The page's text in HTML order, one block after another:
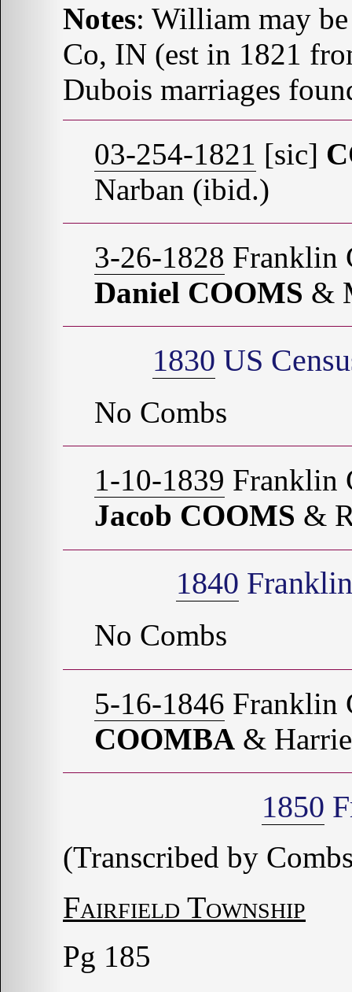
Notes: William may
Co, IN (est in 1821
Dubois marriages
03-254-1821 [sic]
Narban (ibid.)
3-26-1828 Franklin
Daniel COOMS &
1830 US
No Combs
1-10-1839 Franklin
Jacob COOMS &
1840
No Combs
5-16-1846 Franklin
COOMBA &
1850
(Transcribed by
Fairfield Township
Pg 185